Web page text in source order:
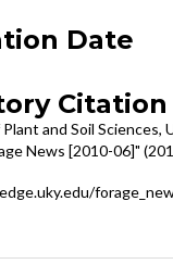
Date
Citation
and Soil Sciences,
News [2010-06]"